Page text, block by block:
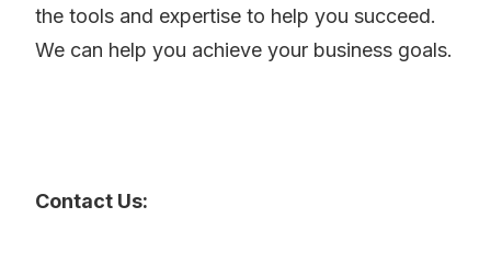
the tools and expertise to help you succeed.
We can help you achieve your business goals.
Contact Us: